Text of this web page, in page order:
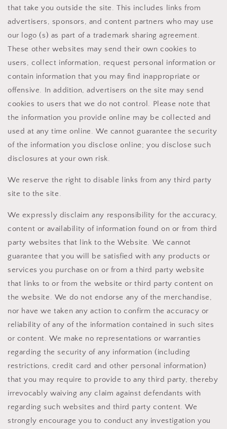
that take you outside the site. This includes links from
advertisers, sponsors, and content partners who may use
our logo (s) as part of a trademark sharing agreement.
These other websites may send their own cookies to
users, collect information, request personal information or
contain information that you may find inappropriate or
offensive. In addition, advertisers on the site may send
cookies to users that we do not control. Please note that
the information you provide online may be collected and
used at any time online. We cannot guarantee the security
of the information you disclose online; you disclose such
disclosures at your own risk.
We reserve the right to disable links from any third party
site to the site.
We expressly disclaim any responsibility for the accuracy,
content or availability of information found on or from third
party websites that link to the Website. We cannot
guarantee that you will be satisfied with any products or
services you purchase on or from a third party website
that links to or from the website or third party content on
the website. We do not endorse any of the merchandise,
nor have we taken any action to confirm the accuracy or
reliability of any of the information contained in such sites
or content. We make no representations or warranties
regarding the security of any information (including
restrictions, credit card and other personal information)
that you may require to provide to any third party, thereby
irrevocably waiving any claim against defendants with
regarding such websites and third party content. We
strongly encourage you to conduct any investigation you